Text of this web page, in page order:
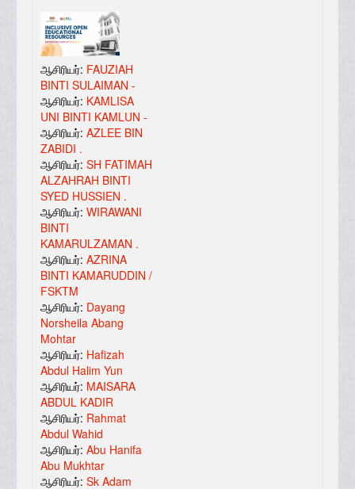
ஆசிரியர்: FAUZIAH
BINTI SULAIMAN -
ஆசிரியர்: KAMLISA
UNI BINTI KAMLUN -
ஆசிரியர்: AZLEE BIN
ZABIDI .
ஆசிரியர்: SH FATIMAH
ALZAHRAH BINTI
SYED HUSSIEN .
ஆசிரியர்: WIRAWANI
BINTI
KAMARULZAMAN .
ஆசிரியர்: AZRINA
BINTI KAMARUDDIN /
FSKTM
ஆசிரியர்: Dayang
Norsheila Abang
Mohtar
ஆசிரியர்: Hafizah
Abdul Halim Yun
ஆசிரியர்: MAISARA
ABDUL KADIR
ஆசிரியர்: Rahmat
Abdul Wahid
ஆசிரியர்: Abu Hanifa
Abu Mukhtar
ஆசிரியர்: Sk Adam